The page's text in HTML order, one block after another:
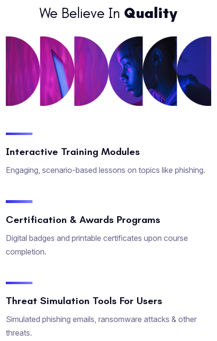
We Believe In Quality
Interactive Training Modules
Engaging, scenario-based lessons on topics like phishing.
Certification & Awards Programs
Digital badges and printable certificates upon course
completion.
Threat Simulation Tools For Users
Simulated phishing emails, ransomware attacks & other
threats.